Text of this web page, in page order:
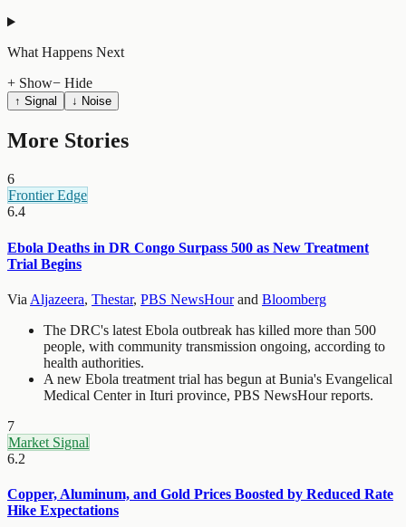
What Happens Next
+ Show− Hide
↑ Signal ↓ Noise
More Stories
6
Frontier Edge
6.4
Ebola Deaths in DR Congo Surpass 500 as New Treatment
Trial Begins
Via Aljazeera, Thestar, PBS NewsHourand Bloomberg
The DRC's latest Ebola outbreak has killed more than 500
people, with community transmission ongoing, according to
health authorities.
A new Ebola treatment trial has begun at Bunia's Evangelical
Medical Center in Ituri province, PBS NewsHour reports.
7
Market Signal
6.2
Copper, Aluminum, and Gold Prices Boosted by Reduced Rate
Hike Expectations